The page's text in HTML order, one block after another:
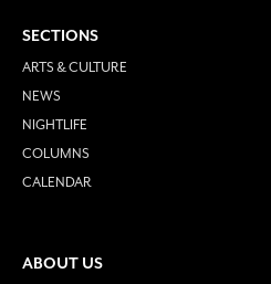
SECTIONS
ARTS & CULTURE
NEWS
NIGHTLIFE
COLUMNS
CALENDAR
ABOUT US